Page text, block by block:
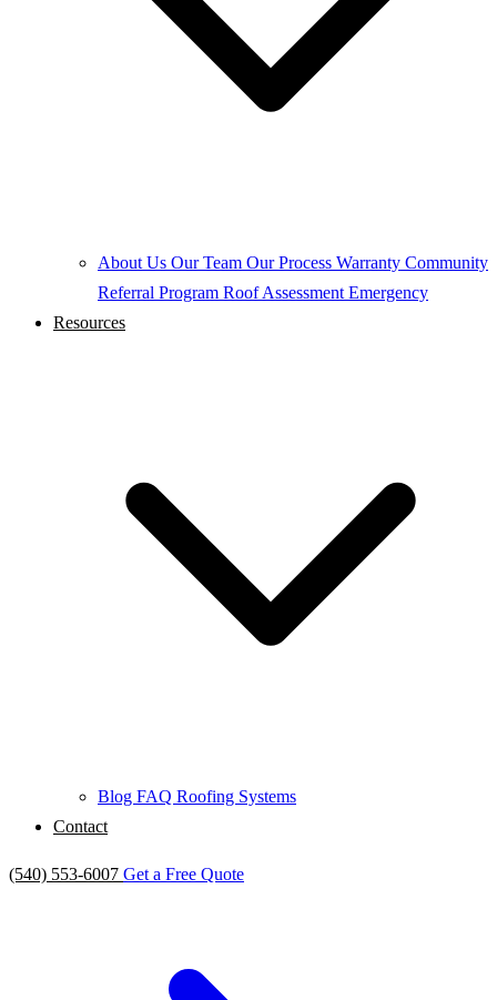
About Us Our Team Our Process Warranty Community
Referral Program Roof Assessment Emergency
Resources
Blog FAQ Roofing Systems
Contact
(540) 553-6007 Get a Free Quote